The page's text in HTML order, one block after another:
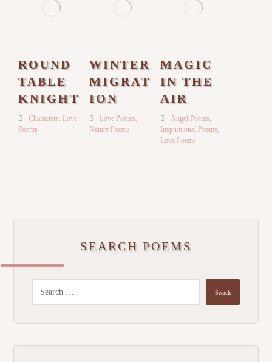
ROUND
TABLE
KNIGHT
Characters, Love
Poems
WINTER
MIGRAT
ION
Love Poems,
Nature Poems
MAGIC
IN THE
AIR
Angel Poems,
Inspirational Poems,
Love Poems
SEARCH POEMS